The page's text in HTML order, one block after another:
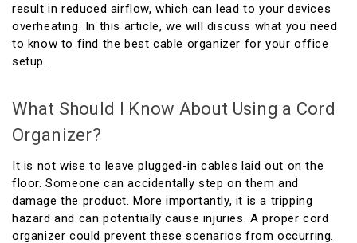
result in reduced airflow, which can lead to your devices
overheating. In this article, we will discuss what you need
to know to find the best cable organizer for your office
setup.
What Should I Know About Using a Cord
Organizer?
It is not wise to leave plugged-in cables laid out on the
floor. Someone can accidentally step on them and
damage the product. More importantly, it is a tripping
hazard and can potentially cause injuries. A proper cord
organizer could prevent these scenarios from occurring.